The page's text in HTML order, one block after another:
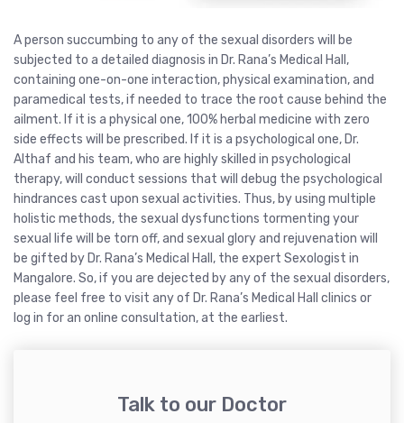
A person succumbing to any of the sexual disorders will be
subjected to a detailed diagnosis in Dr. Rana’s Medical Hall,
containing one-on-one interaction, physical examination, and
paramedical tests, if needed to trace the root cause behind the
ailment. If it is a physical one, 100% herbal medicine with zero
side effects will be prescribed. If it is a psychological one, Dr.
Althaf and his team, who are highly skilled in psychological
therapy, will conduct sessions that will debug the psychological
hindrances cast upon sexual activities. Thus, by using multiple
holistic methods, the sexual dysfunctions tormenting your
sexual life will be torn off, and sexual glory and rejuvenation will
be gifted by Dr. Rana’s Medical Hall, the expert Sexologist in
Mangalore. So, if you are dejected by any of the sexual disorders,
please feel free to visit any of Dr. Rana’s Medical Hall clinics or
log in for an online consultation, at the earliest.
Talk to our Doctor